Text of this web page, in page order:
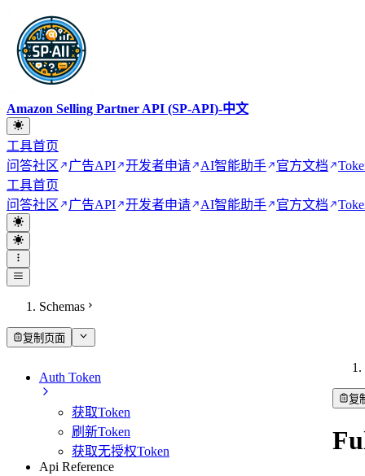
Amazon Selling Partner API (SP-API)-中文
工具首页
问答社区
广告API 开发者申请 AI智能助手 官方文档
工具首页
问答社区
广告API 开发者申请 AI智能助手 官方文档
Schemas
复制页面
Auth Token
获取Token
刷新Token
获取无授权Token
Api Reference
复